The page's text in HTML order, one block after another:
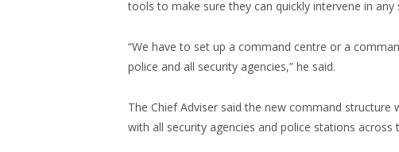
tools to make sure they can quickly intervene in any
“We have to set up a command centre or a
police and all security agencies,” he said.
The Chief Adviser said the new command structure
with all security agencies and police stations across